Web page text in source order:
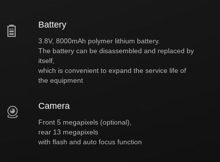
Battery
3.8V, 8000mAh polymer lithium battery.
The battery can be disassembled and replaced by
itself,
which is convenient to expand the service life of
the equipment
Camera
Front 5 megapixels (optional),
rear 13 megapixels
with flash and auto focus function